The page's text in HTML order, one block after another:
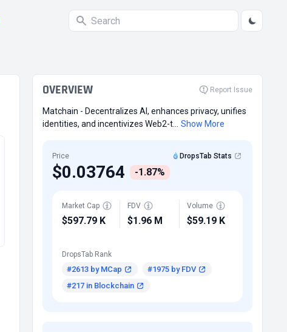
OVERVIEW Report Issue
Matchain - Decentralizes AI, enhances privacy, unifies
identities, and incentivizes Web2-t...
Show More
Price DropsTab Stats
$0.03764 -1.87%
Market Cap
$597.79 K
FDV
$1.96 M
Volume
$59.19 K
DropsTab Rank
#2613 by MCap
#1975 by FDV
#217 in Blockchain